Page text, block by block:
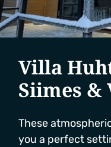
Villa
Siimes &
These
you a perfect